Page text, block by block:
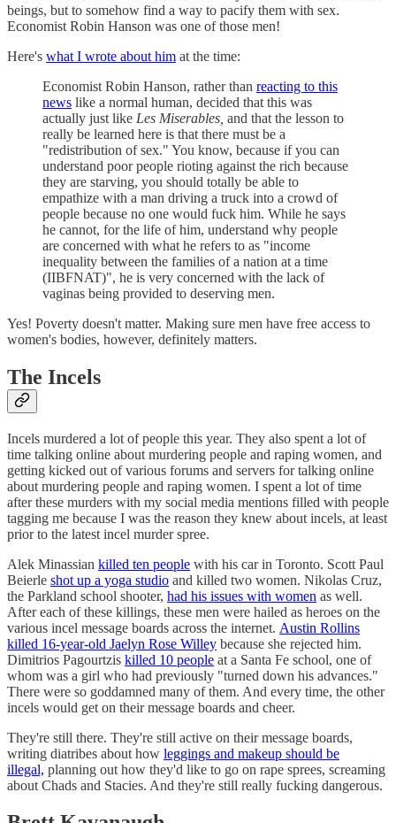
beings, but to somehow find a way to pacify them with sex.
Economist Robin Hanson was one of those men!
Here's what I wrote about him at the time:
Economist Robin Hanson, rather than reacting to this
news like a normal human, decided that this was
actually just like Les Miserables, and that the lesson to
really be learned here is that there must be a
"redistribution of sex." You know, because if you can
understand poor people rioting against the rich because
they are starving, you should totally be able to
empathize with a man driving a truck into a crowd of
people because no one would fuck him. While he says
he cannot, for the life of him, understand why people
are concerned with what he refers to as "income
inequality between the families of a nation at a time
(IIBFNAT)", he is very concerned with the lack of
vaginas being provided to deserving men.
Yes! Poverty doesn't matter. Making sure men have free access to
women's bodies, however, definitely matters.
The Incels
Incels murdered a lot of people this year. They also spent a lot of
time talking online about murdering people and raping women, and
getting kicked out of various forums and servers for talking online
about murdering people and raping women. I spent a lot of time
after these murders with my social media mentions filled with people
tagging me because I was the reason they knew about incels, at least
prior to the latest incel murder spree.
Alek Minassian killed ten people with his car in Toronto. Scott Paul
Beierle shot up a yoga studio and killed two women. Nikolas Cruz,
the Parkland school shooter, had his issues with women as well.
After each of these killings, these men were hailed as heroes on the
various incel message boards across the internet. Austin Rollins
killed 16-year-old Jaelyn Rose Willey because she rejected him.
Dimitrios Pagourtzis killed 10 people at a Santa Fe school, one of
whom was a girl who had previously "turned down his advances."
There were so goddamned many of them. And every time, the other
incels would get on their message boards and cheer.
They're still there. They're still active on their message boards,
writing diatribes about how leggings and makeup should be
illegal, planning out how they'd like to go on rape sprees, screaming
about Chads and Stacies. And they're still really fucking dangerous.